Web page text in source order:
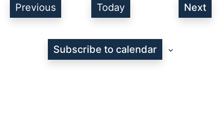
PreviousEvents Today
Next
Subscribe to calendar